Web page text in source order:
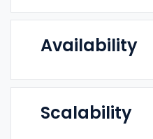
Availability
Scalability